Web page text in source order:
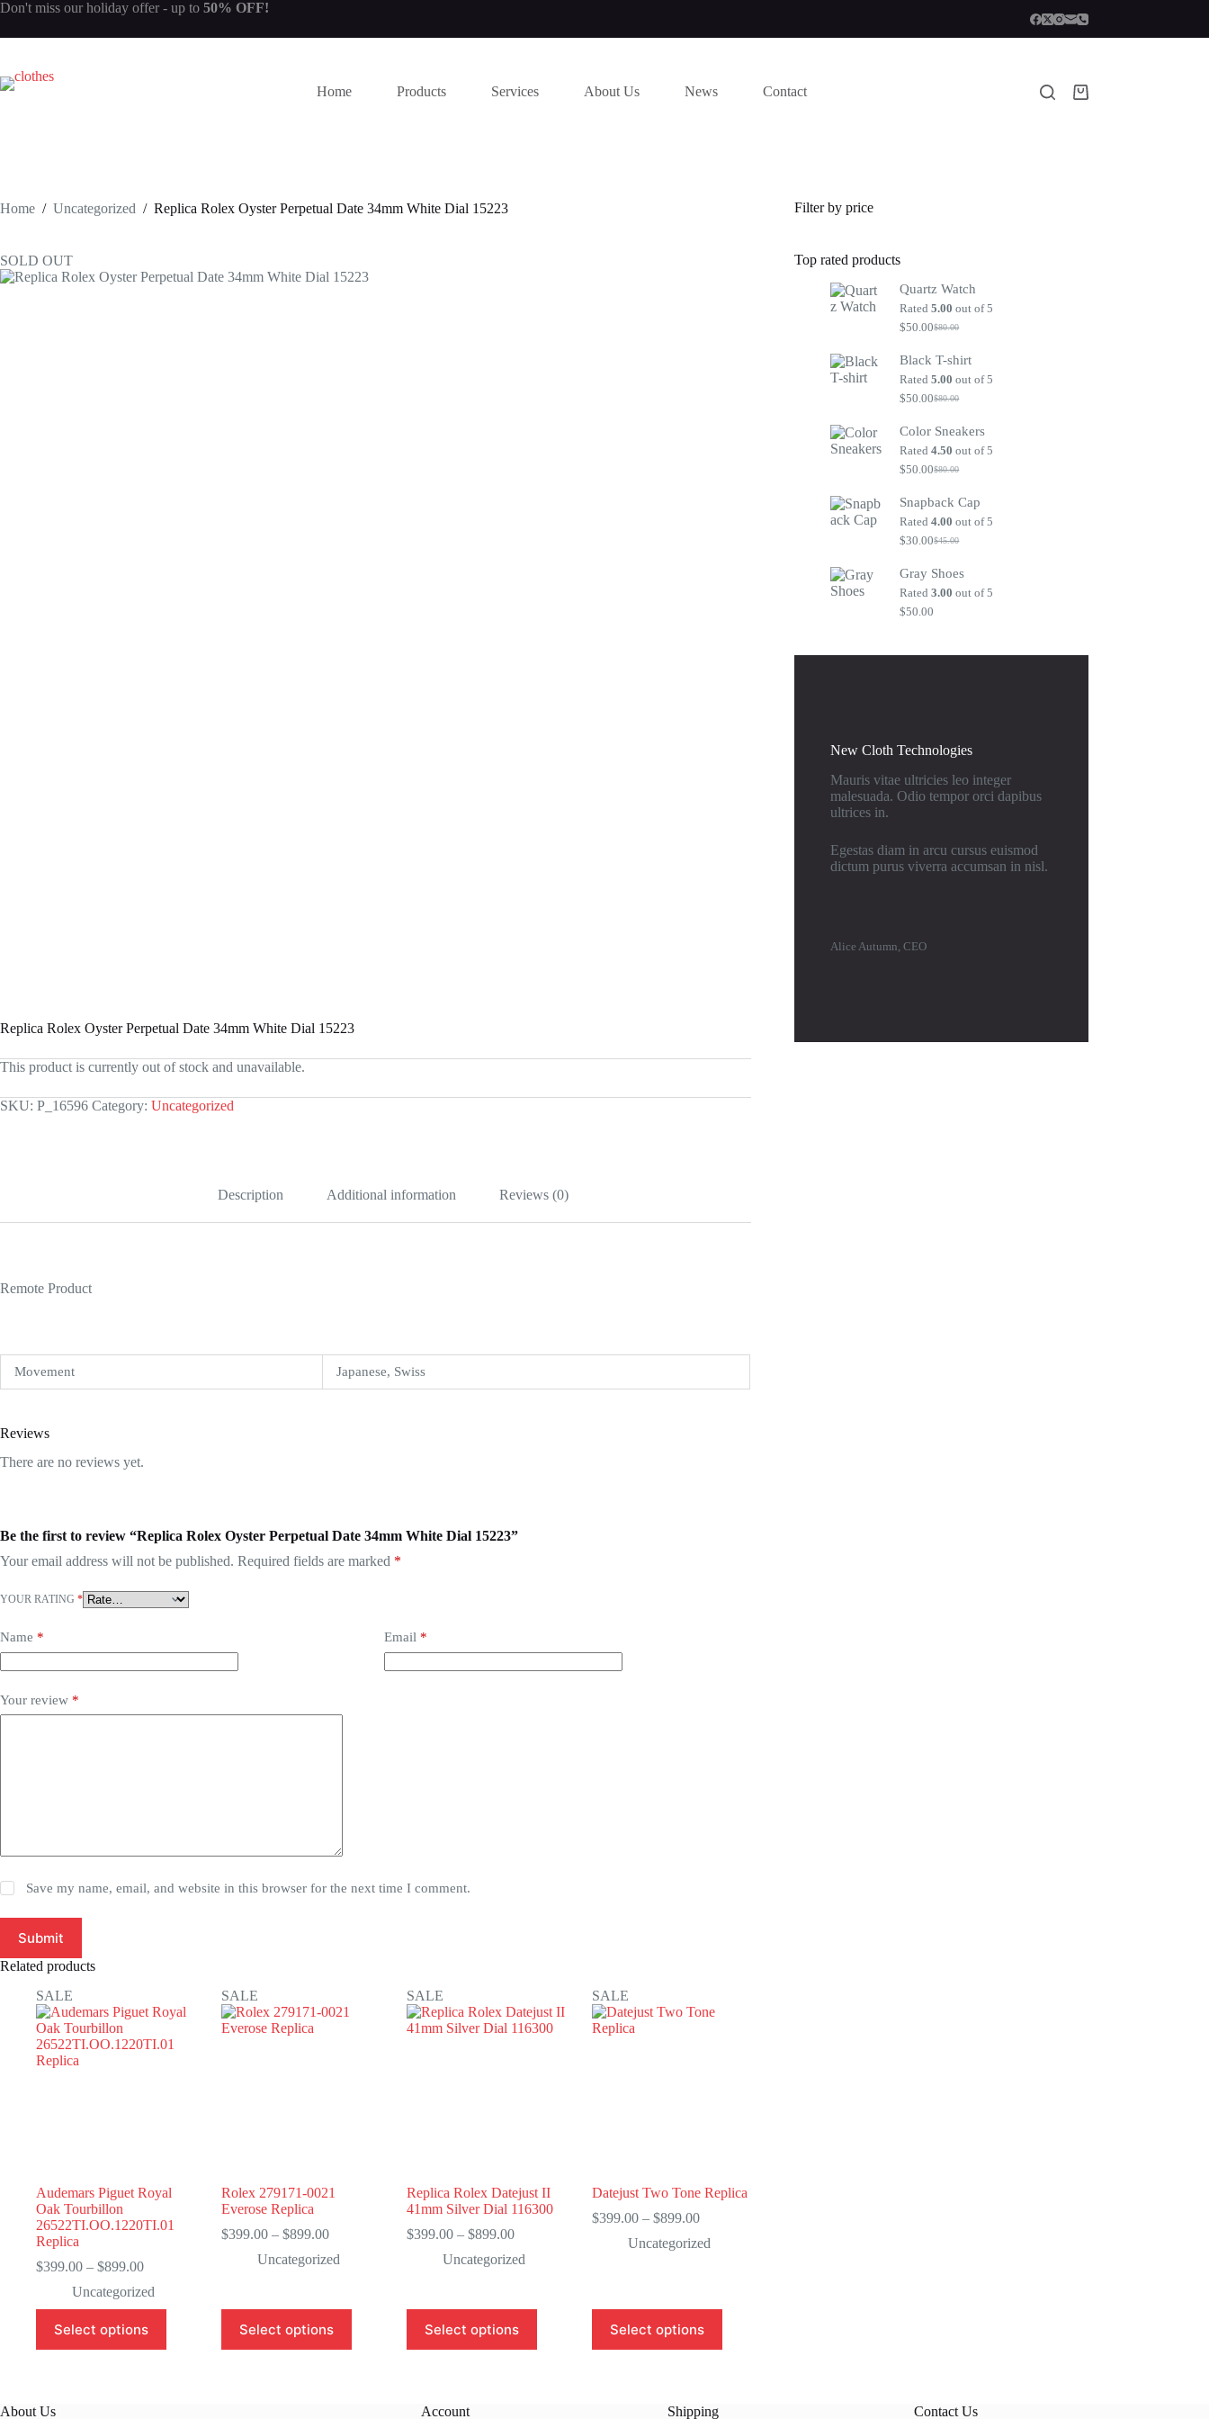
Skip
content
Don't miss our holiday offer - up to 50% OFF!
Home Products Services About Us News Contact
Shopping
Home / Uncategorized / Replica Rolex Oyster Perpetual Date 34mm White Dial 15223
SOLD OUT
Replica Rolex Oyster Perpetual Date 34mm White Dial 15223
This product is currently out of stock and unavailable.
SKU: P_16596 Category: Uncategorized
Description Additional information Reviews (0)
Remote Product
Movement Japanese, Swiss
Reviews
There are no reviews yet.
Be the first to review “Replica Rolex Oyster Perpetual Date 34mm White Dial 15223”
Your email address will not be published. Required fields are marked *
YOUR RATING *
Name * Email *
Your review *
Save my name, email, and website in this browser for the next time I comment.
Submit
Related products
SALE
Audemars Piguet Royal
Oak Tourbillon
26522TI.OO.1220TI.01
Replica
$399.00 – $899.00Price
$399.00
through
$899.00
Uncategorized
Select options
product
has
options
SALE
Rolex 279171-0021
Everose Replica
$399.00 – $899.00Price
$399.00
Uncategorized
Select options
product
has
SALE
Replica Rolex Datejust II
41mm Silver Dial 116300
$399.00 – $899.00Price
$399.00
Uncategorized
Select options
product
has
options
SALE
Datejust Two Tone Replica
$399.00 – $899.00Price
$399.00
Uncategorized
Select options
product
has
Filter by price
Top rated products
Quartz Watch
Rated5.00 out of 5
$80.00
Original
was:
$80.00.
$50.00Current
is:
$50.00.
Black T-shirt
Rated5.00 out of 5
$80.00
Original
was:
$80.00.
$50.00Current
is:
$50.00.
Color Sneakers
Rated4.50 out of 5
$80.00
Original
was:
$80.00.
$50.00Current
is:
$50.00.
Snapback Cap
Rated4.00 out of 5
$45.00
Original
was:
$45.00.
$30.00Current
is:
$30.00.
Gray Shoes
Rated3.00 out of 5
$50.00
New Cloth Technologies
Mauris vitae ultricies leo integer
malesuada. Odio tempor orci dapibus
ultrices in.
Egestas diam in arcu cursus euismod
dictum purus viverra accumsan in nisl.
Alice Autumn, CEO
About Us Account Shipping Contact Us